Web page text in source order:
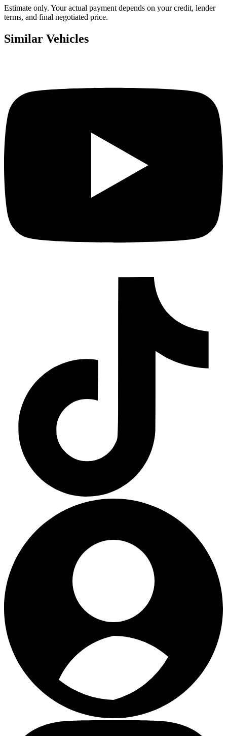
Estimate only. Your actual payment depends on your credit, lender
terms, and final negotiated price.
Similar Vehicles